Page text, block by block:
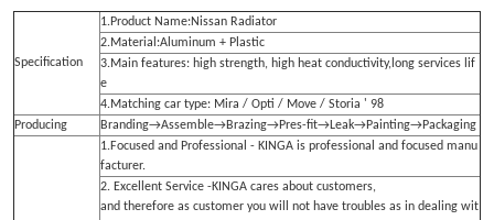
Specification
1.Product Name:Nissan Radiator
2.Material:Aluminum + Plastic
3.Main features: high strength, high heat conductivity,long services lif
e
4.Matching car type: Mira / Opti / Move / Storia ' 98
Producing
Branding→Assemble→Brazing→Pres-fit→Leak→Painting→Packaging
1.Focused and Professional - KINGA is professional and focused manu
facturer.
2. Excellent Service -KINGA cares about customers,
and therefore as customer you will not have troubles as in dealing wit